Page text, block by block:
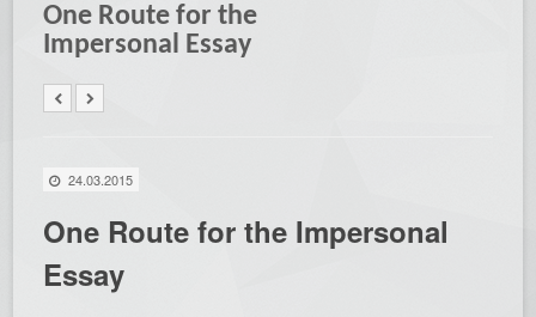
One Route for the
Impersonal Essay
24.03.2015
One Route for the Impersonal
Essay